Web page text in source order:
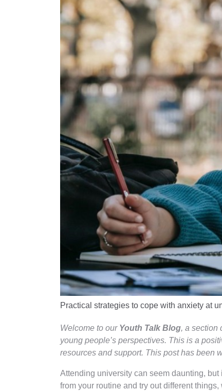
Practical strategies to cope with anxiety at
Welcome to our Youth Talk Blog, a section
young people’s perspectives. This is a
resources and support. This post has been
Attending university can seem daunting,
from your routine and try out different